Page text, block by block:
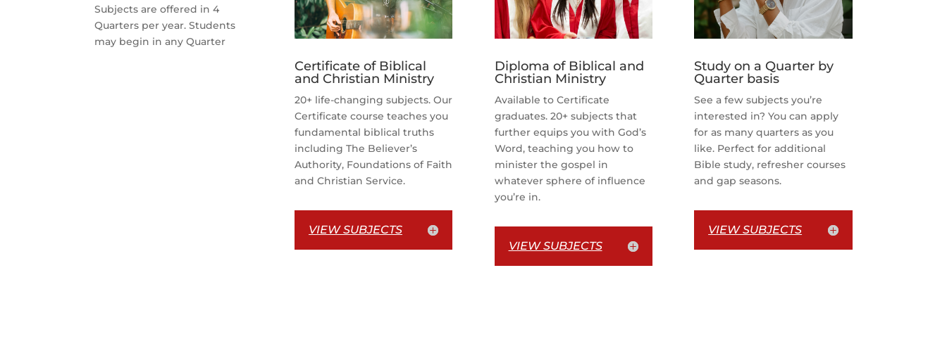
Subjects are offered in 4
Quarters per year. Students
may begin in any Quarter
Certificate of Biblical
and Christian Ministry
20+ life-changing subjects. Our
Certificate course teaches you
fundamental biblical truths
including The Believer’s
Authority, Foundations of Faith
and Christian Service.
VIEW SUBJECTS
Diploma of Biblical and
Christian Ministry
Available to Certificate
graduates. 20+ subjects that
further equips you with God’s
Word, teaching you how to
minister the gospel in
whatever sphere of influence
you’re in.
VIEW SUBJECTS
Study on a Quarter by
Quarter basis
See a few subjects you’re
interested in? You can apply
for as many quarters as you
like. Perfect for additional
Bible study, refresher courses
and gap seasons.
VIEW SUBJECTS